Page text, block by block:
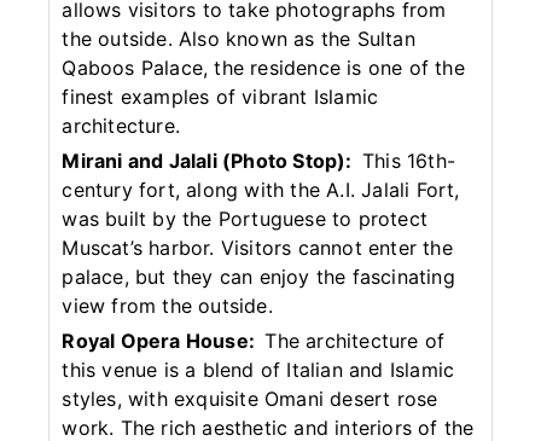
allows visitors to take photographs from
the outside. Also known as the Sultan
Qaboos Palace, the residence is one of the
finest examples of vibrant Islamic
architecture.
Mirani and Jalali (Photo Stop): This 16th-
century fort, along with the A.I. Jalali Fort,
was built by the Portuguese to protect
Muscat’s harbor. Visitors cannot enter the
palace, but they can enjoy the fascinating
view from the outside.
Royal Opera House: The architecture of
this venue is a blend of Italian and Islamic
styles, with exquisite Omani desert rose
work. The rich aesthetic and interiors of the